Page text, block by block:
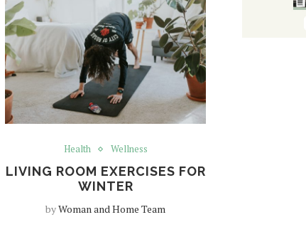
Health Wellness
LIVING ROOM EXERCISES FOR
WINTER
byWoman and Home Team